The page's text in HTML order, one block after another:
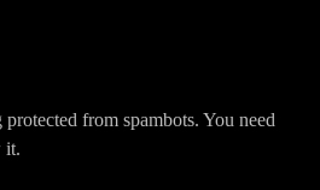
from spambots. You need
it.